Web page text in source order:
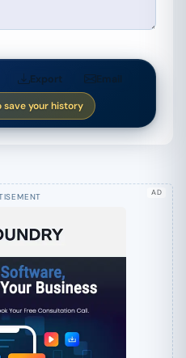
Export Email
save your history
AD